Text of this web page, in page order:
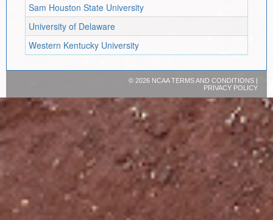
Sam Houston State University
University of Delaware
Western Kentucky University
© 2026 NCAATERMS AND CONDITIONS|
PRIVACY POLICY